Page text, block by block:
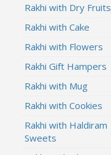
Rakhi with Dry Fruits
Rakhi with Cake
Rakhi with Flowers
Rakhi Gift Hampers
Rakhi with Mug
Rakhi with Cookies
Rakhi with Haldiram
Sweets